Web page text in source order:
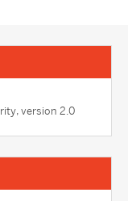
version 2.0